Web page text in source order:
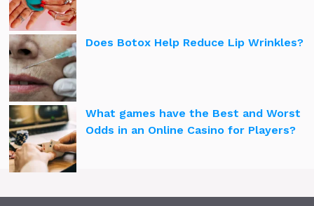
Does Botox Help Reduce Lip Wrinkles?
What games have the Best and Worst
Odds in an Online Casino for Players?